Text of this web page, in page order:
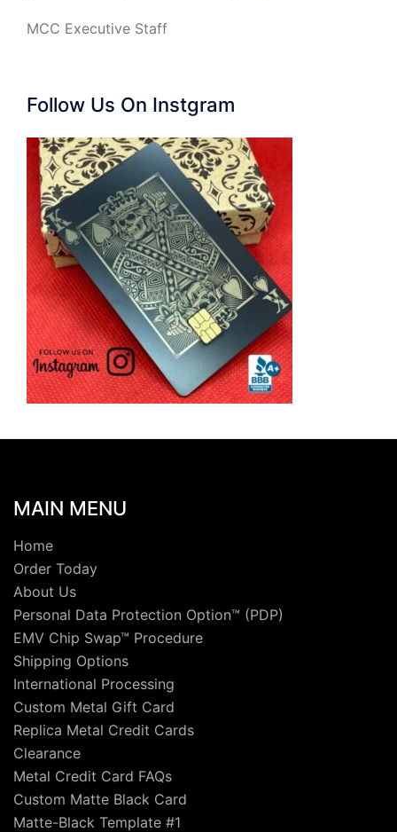
MCC Executive Staff
Follow Us On Instgram
MAIN MENU
Home
Order Today
About Us
Personal Data Protection Option™ (PDP)
EMV Chip Swap™ Procedure
Shipping Options
International Processing
Custom Metal Gift Card
Replica Metal Credit Cards
Clearance
Metal Credit Card FAQs
Custom Matte Black Card
Matte-Black Template #1